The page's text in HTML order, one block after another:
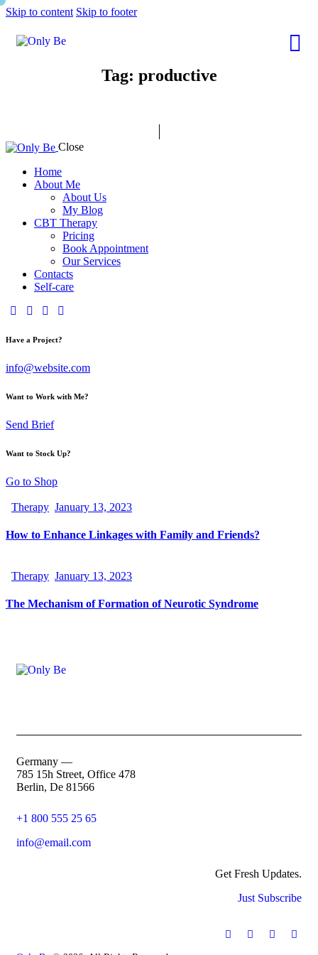
Skip to content Skip to footer
Tag: productive
Close
Home
About Me
About Us
My Blog
CBT Therapy
Pricing
Book Appointment
Our Services
Contacts
Self-care
Have a Project?
info@website.com
Want to Work with Me?
Send Brief
Want to Stock Up?
Go to Shop
Therapy January 13, 2023
How to Enhance Linkages with Family and Friends?
Therapy January 13, 2023
The Mechanism of Formation of Neurotic Syndrome
Germany —
785 15h Street, Office 478
Berlin, De 81566
+1 800 555 25 65
info@email.com
Get Fresh Updates.
Just Subscribe